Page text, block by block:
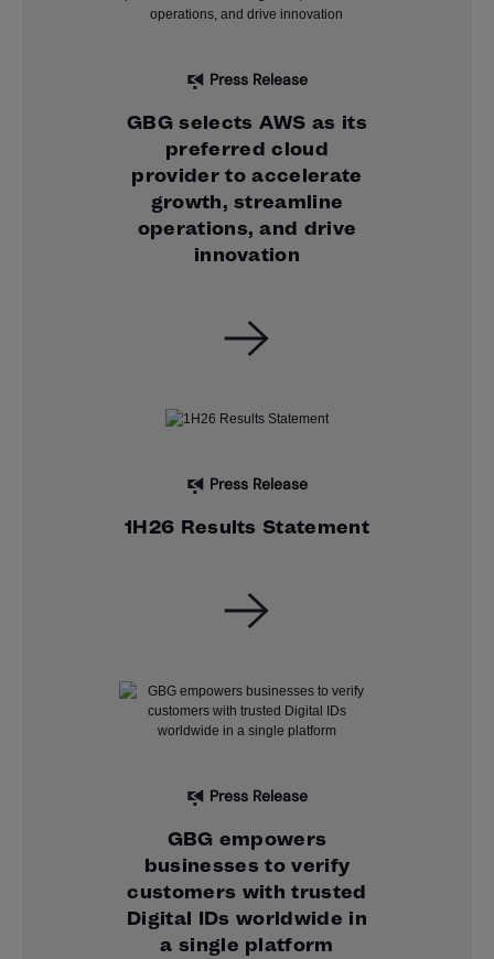
Press Release
GBG selects AWS as its
preferred cloud
provider to accelerate
growth, streamline
operations, and drive
innovation
Press Release
1H26 Results Statement
Press Release
GBG empowers
businesses to verify
customers with trusted
Digital IDs worldwide in
a single platform